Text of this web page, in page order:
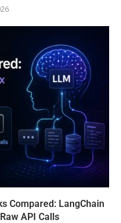
Compared: LangChain
API Calls